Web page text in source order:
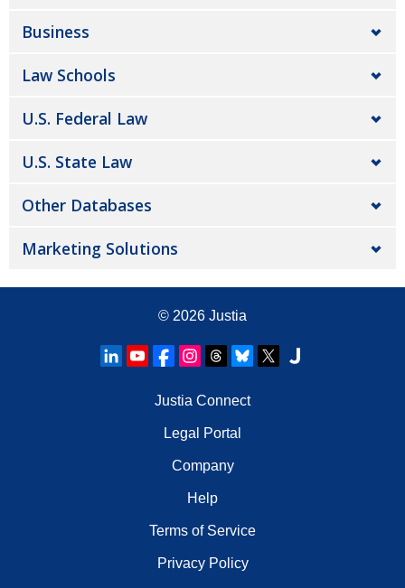
Business
Law Schools
U.S. Federal Law
U.S. State Law
Other Databases
Marketing Solutions
© 2026 Justia
Justia Connect
Legal Portal
Company
Help
Terms of Service
Privacy Policy